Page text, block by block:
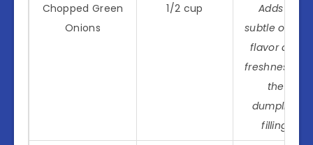
Chopped Green
Onions
1/2 cup
Adds a
subtle onion
flavor and
freshness to
the
dumpling
filling.